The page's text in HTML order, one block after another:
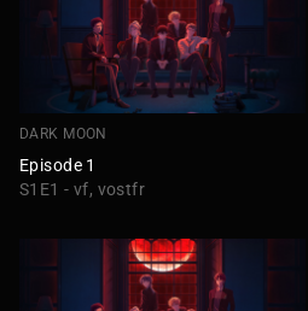
DARK MOON
Episode 1
S1E1 - vf, vostfr